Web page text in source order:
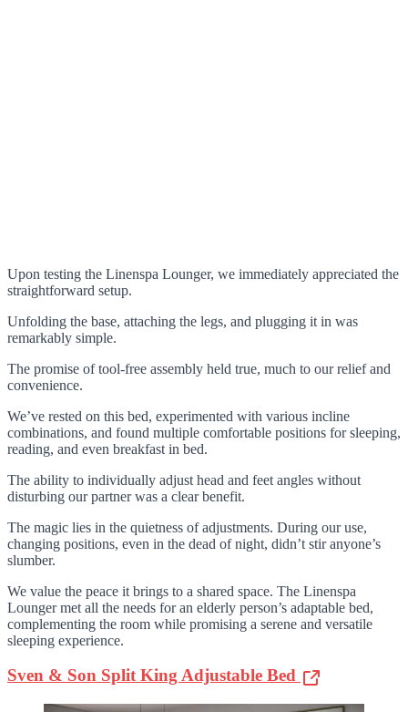
Upon testing the Linenspa Lounger, we immediately appreciated the
straightforward setup.
Unfolding the base, attaching the legs, and plugging it in was
remarkably simple.
The promise of tool-free assembly held true, much to our relief and
convenience.
We’ve rested on this bed, experimented with various incline
combinations, and found multiple comfortable positions for sleeping,
reading, and even breakfast in bed.
The ability to individually adjust head and feet angles without
disturbing our partner was a clear benefit.
The magic lies in the quietness of adjustments. During our use,
changing positions, even in the dead of night, didn’t stir anyone’s
slumber.
We value the peace it brings to a shared space. The Linenspa
Lounger met all the needs for an elderly person’s adaptable bed,
complementing the room while promising a serene and versatile
sleeping experience.
Sven & Son Split King Adjustable Bed